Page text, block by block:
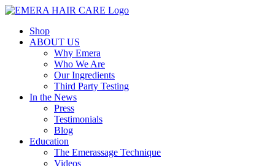
Skip
contentShop
ABOUT US
Why Emera
Who We Are
Our Ingredients
Third Party Testing
In the News
Press
Testimonials
Blog
Education
The Emerassage Technique
Videos